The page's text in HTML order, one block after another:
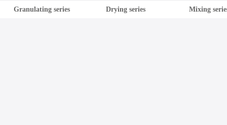
Granulating series Drying series Mixing